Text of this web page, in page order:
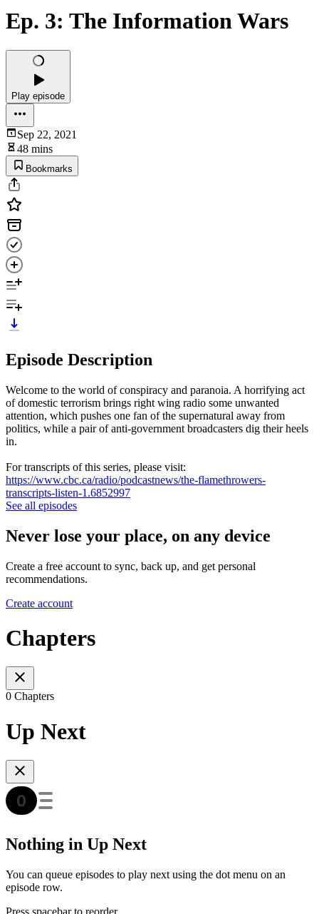
Ep. 3: The Information Wars
Play episode
Sep 22, 2021
48 mins
Bookmarks
Episode Description
Welcome to the world of conspiracy and paranoia. A horrifying act
of domestic terrorism brings right wing radio some unwanted
attention, which pushes one fan of the supernatural away from
politics, while a pair of anti-government broadcasters dig their heels
in.
For transcripts of this series, please visit:
https://www.cbc.ca/radio/podcastnews/the-flamethrowers-
transcripts-listen-1.6852997
See all episodes
Never lose your place, on any device
Create a free account to sync, back up, and get personal
recommendations.
Create account
Chapters
0 Chapters
Up Next
Nothing in Up Next
You can queue episodes to play next using the dot menu on an
episode row.
Press spacebar to reorder.